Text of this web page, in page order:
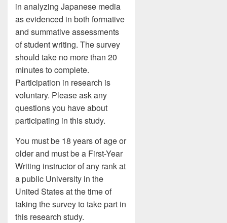
in analyzing Japanese media
as evidenced in both formative
and summative assessments
of student writing. The survey
should take no more than 20
minutes to complete.
Participation in research is
voluntary. Please ask any
questions you have about
participating in this study.
You must be 18 years of age or
older and must be a First-Year
Writing instructor of any rank at
a public University in the
United States at the time of
taking the survey to take part in
this research study.